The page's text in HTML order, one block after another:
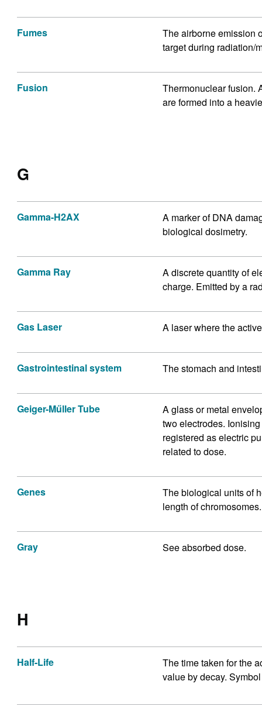
Fumes
The airborne emission
target during radiation/
Fusion
Thermonuclear fusion.
are formed into a
G
Gamma-H2AX
A marker of DNA
biological dosimetry.
Gamma Ray
A discrete quantity of
charge. Emitted by a
Gas Laser A laser where the
Gastrointestinal system The stomach and
Geiger-Műller Tube
A glass or metal
two electrodes.
registered as electric
related to dose.
Genes
The biological units of
length of chromosomes.
Gray See absorbed dose.
H
Half-Life
The time taken for the
value by decay.